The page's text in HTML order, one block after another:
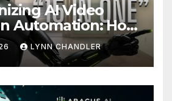
AI Video
Automation: How
Higgsfield
the
LYNN CHANDLER